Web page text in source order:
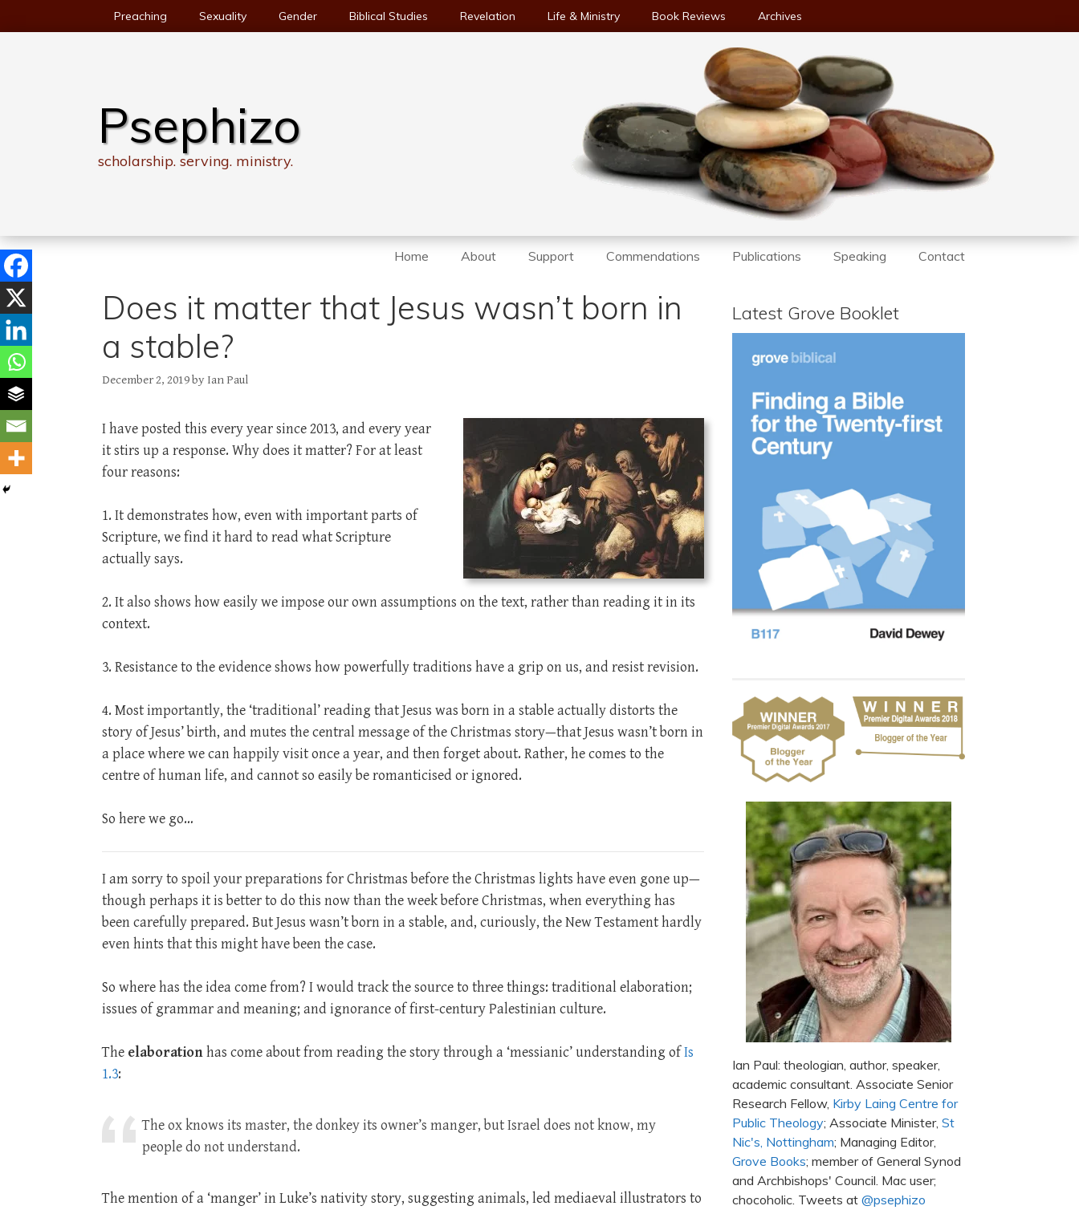
to
Preaching Sexuality Gender Biblical Studies Revelation Life & Ministry Book Reviews Archives
Psephizo
scholarship. serving. ministry.
Home About Support Commendations Publications Speaking Contact
Does it matter that Jesus wasn’t born in
a stable?
December 2, 2019by Ian Paul
I have posted this every year since 2013, and every year
it stirs up a response. Why does it matter? For at least
four reasons:
1. It demonstrates how, even with important parts of
Scripture, we find it hard to read what Scripture
actually says.
2. It also shows how easily we impose our own assumptions on the text, rather than reading it in its
context.
3. Resistance to the evidence shows how powerfully traditions have a grip on us, and resist revision.
4. Most importantly, the ‘traditional’ reading that Jesus was born in a stable actually distorts the
story of Jesus’ birth, and mutes the central message of the Christmas story—that Jesus wasn’t born in
a place where we can happily visit once a year, and then forget about. Rather, he comes to the
centre of human life, and cannot so easily be romanticised or ignored.
So here we go…
I am sorry to spoil your preparations for Christmas before the Christmas lights have even gone up—
though perhaps it is better to do this now than the week before Christmas, when everything has
been carefully prepared. But Jesus wasn’t born in a stable, and, curiously, the New Testament hardly
even hints that this might have been the case.
So where has the idea come from? I would track the source to three things: traditional elaboration;
issues of grammar and meaning; and ignorance of first-century Palestinian culture.
The elaborationhas come about from reading the story through a ‘messianic’ understanding ofIs
1.3:
The ox knows its master, the donkey its owner’s manger, but Israel does not know, my
people do not understand.
The mention of a ‘manger’ in Luke’s nativity story, suggesting animals, led mediaeval illustrators to
Latest Grove Booklet
Ian Paul: theologian, author, speaker,
academic consultant. Associate Senior
Research Fellow, Kirby Laing Centre for
Public Theology; Associate Minister, St
Nic's, Nottingham; Managing Editor,
Grove Books; member of General Synod
and Archbishops' Council. Mac user;
chocoholic. Tweets at @psephizo